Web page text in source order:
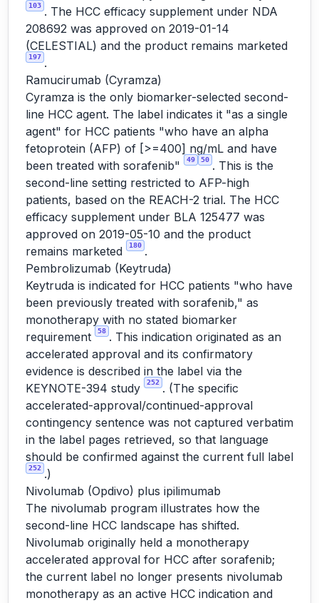
103 . The HCC efficacy supplement under NDA
208692 was approved on 2019-01-14
(CELESTIAL) and the product remains marketed
197 .
Ramucirumab (Cyramza)
Cyramza is the only biomarker-selected second-
line HCC agent. The label indicates it "as a single
agent" for HCC patients "who have an alpha
fetoprotein (AFP) of [>=400] ng/mL and have
been treated with sorafenib"
49 50 . This is the
second-line setting restricted to AFP-high
patients, based on the REACH-2 trial. The HCC
efficacy supplement under BLA 125477 was
approved on 2019-05-10 and the product
remains marketed
180 .
Pembrolizumab (Keytruda)
Keytruda is indicated for HCC patients "who have
been previously treated with sorafenib," as
monotherapy with no stated biomarker
requirement
58 . This indication originated as an
accelerated approval and its confirmatory
evidence is described in the label via the
KEYNOTE-394 study
252 . (The specific
accelerated-approval/continued-approval
contingency sentence was not captured verbatim
in the label pages retrieved, so that language
should be confirmed against the current full label
252 .)
Nivolumab (Opdivo) plus ipilimumab
The nivolumab program illustrates how the
second-line HCC landscape has shifted.
Nivolumab originally held a monotherapy
accelerated approval for HCC after sorafenib;
the current label no longer presents nivolumab
monotherapy as an active HCC indication and